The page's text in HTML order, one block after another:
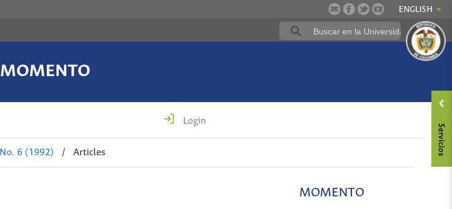
ENGLISH
MOMENTO
Login
No. 6 (1992) / Articles
MOMENTO